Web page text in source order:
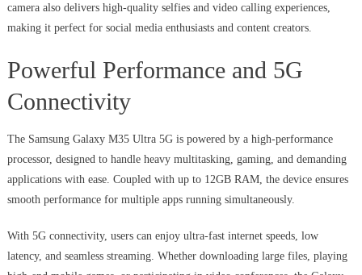
camera also delivers high-quality selfies and video calling experiences,
making it perfect for social media enthusiasts and content creators.
Powerful Performance and 5G
Connectivity
The Samsung Galaxy M35 Ultra 5G is powered by a high-performance
processor, designed to handle heavy multitasking, gaming, and demanding
applications with ease. Coupled with up to 12GB RAM, the device ensures
smooth performance for multiple apps running simultaneously.
With 5G connectivity, users can enjoy ultra-fast internet speeds, low
latency, and seamless streaming. Whether downloading large files, playing